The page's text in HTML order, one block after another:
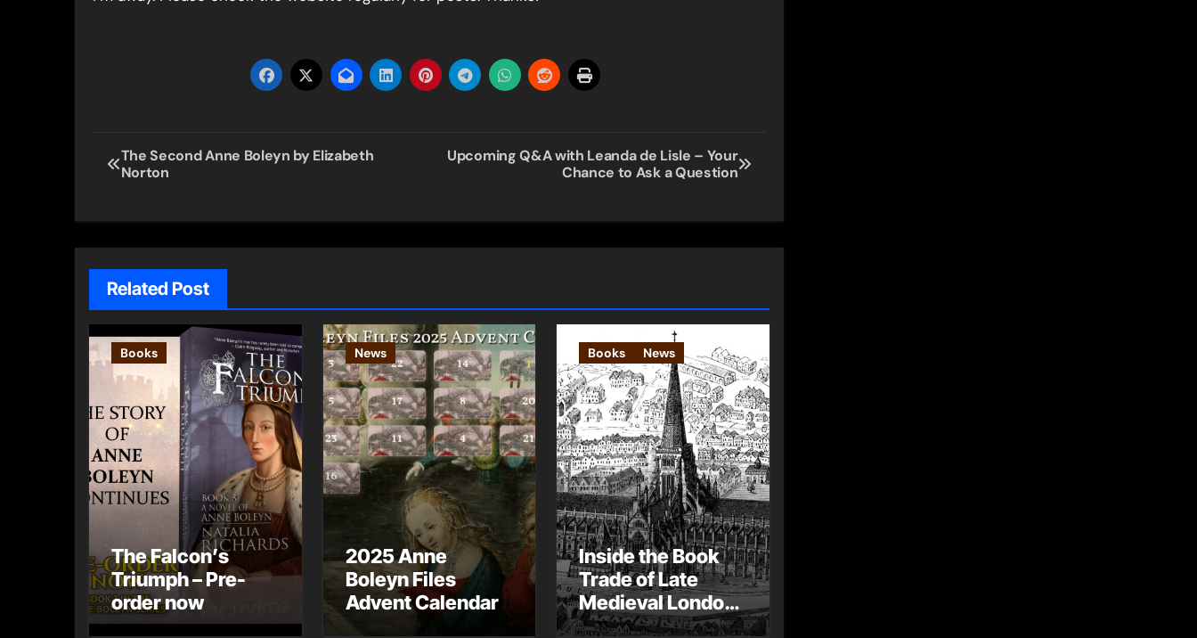
Post
navigation
The Second Anne Boleyn by Elizabeth
Norton
Upcoming Q&A with Leanda de Lisle – Your
Chance to Ask a Question
Related Post
Books
The Falcon’s
Triumph – Pre-
order now
News
2025 Anne
Boleyn Files
Advent Calendar
Books News
Inside the Book
Trade of Late
Medieval London
– Guest Post by